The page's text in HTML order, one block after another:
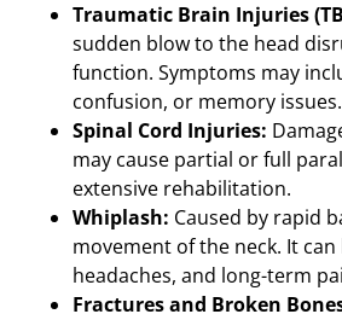
Traumatic Brain Injuries
sudden blow to the head
function. Symptoms may
confusion, or memory issues.
Spinal Cord Injuries:
may cause partial or full
extensive rehabilitation.
Whiplash: Caused by rapid
movement of the neck. It
headaches, and long-term
Fractures and Broken